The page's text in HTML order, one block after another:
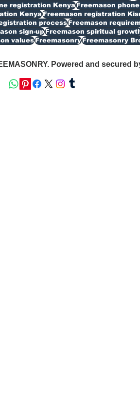
registration KenyaFreemason
KenyaFreemason registration
processFreemason
sign-upFreemason spiritual
valuesFreemasonryFreemasonry
Powered and secured